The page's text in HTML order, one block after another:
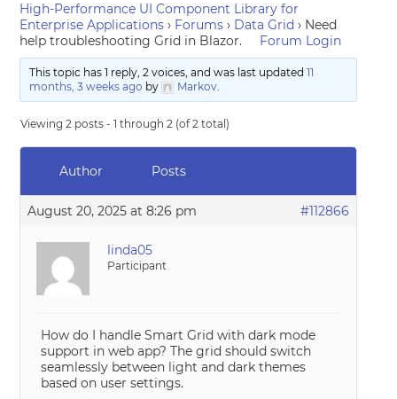
High-Performance UI Component Library for
Enterprise Applications › Forums › Data Grid › Need
help troubleshooting Grid in Blazor.
Forum Login
This topic has 1 reply, 2 voices, and was last updated 11
months, 3 weeks ago by Markov.
Viewing 2 posts - 1 through 2 (of 2 total)
Author Posts
August 20, 2025 at 8:26 pm #112866
linda05
Participant
How do I handle Smart Grid with dark mode
support in web app? The grid should switch
seamlessly between light and dark themes
based on user settings.